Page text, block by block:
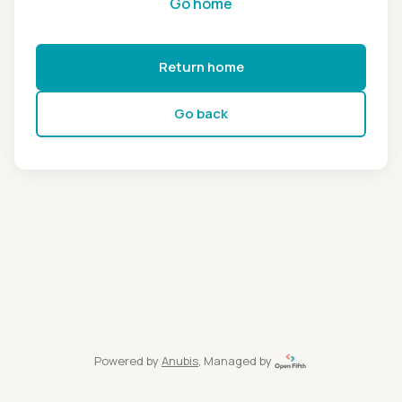
Return home
Go back
Powered by Anubis, Managed by